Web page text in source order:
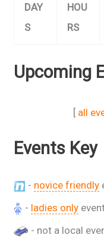
DAY
S
HOU
RS
Upcoming
[ all
Events Key
- novice friendly
- ladies only
- not a local